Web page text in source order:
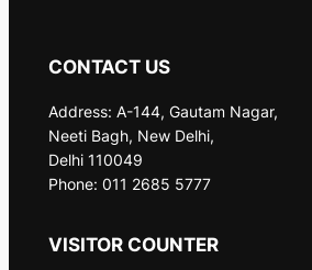
CONTACT US
Address: A-144, Gautam Nagar,
Neeti Bagh, New Delhi,
Delhi 110049
Phone: 011 2685 5777
VISITOR COUNTER